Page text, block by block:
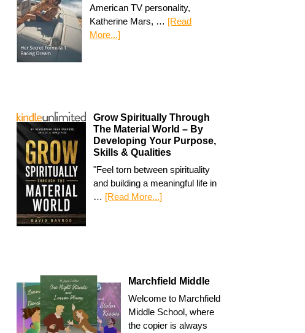
American TV personality,
Katherine Mars, … [Read
More...]
Grow Spiritually Through
The Material World – By
Developing Your Purpose,
Skills & Qualities
"Feel torn between spirituality
and building a meaningful life in
… [Read More...]
Marchfield Middle
Welcome to Marchfield
Middle School, where
the copier is always